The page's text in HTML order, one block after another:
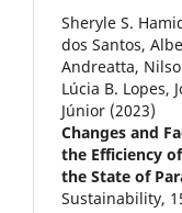
Sheryle S.
dos Santos,
Andreatta,
Lúcia B. Lopes,
Júnior (2023)
Changes and
the Efficiency
the State of
Sustainability,